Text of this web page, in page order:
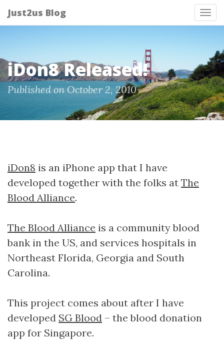
Just2us Blog
iDon8 Released!
Published on October 2, 2010
iDon8 is an iPhone app that I have
developed together with the folks at The
Blood Alliance.
The Blood Alliance is a community blood
bank in the US, and services hospitals in
Northeast Florida, Georgia and South
Carolina.
This project comes about after I have
developed SG Blood – the blood donation
app for Singapore.